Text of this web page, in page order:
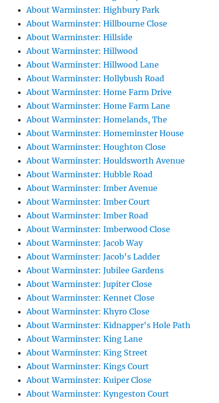
About Warminster: Highbury Park
About Warminster: Hillbourne Close
About Warminster: Hillside
About Warminster: Hillwood
About Warminster: Hillwood Lane
About Warminster: Hollybush Road
About Warminster: Home Farm Drive
About Warminster: Home Farm Lane
About Warminster: Homelands, The
About Warminster: Homeminster House
About Warminster: Houghton Close
About Warminster: Houldsworth Avenue
About Warminster: Hubble Road
About Warminster: Imber Avenue
About Warminster: Imber Court
About Warminster: Imber Road
About Warminster: Imberwood Close
About Warminster: Jacob Way
About Warminster: Jacob's Ladder
About Warminster: Jubilee Gardens
About Warminster: Jupiter Close
About Warminster: Kennet Close
About Warminster: Khyro Close
About Warminster: Kidnapper's Hole Path
About Warminster: King Lane
About Warminster: King Street
About Warminster: Kings Court
About Warminster: Kuiper Close
About Warminster: Kyngeston Court